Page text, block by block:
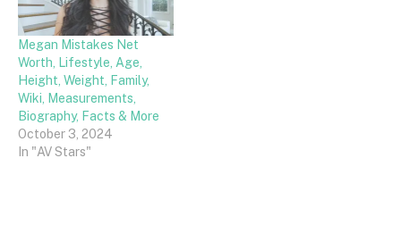
Megan Mistakes Net
Worth, Lifestyle, Age,
Height, Weight, Family,
Wiki, Measurements,
Biography, Facts & More
October 3, 2024
In "AV Stars"